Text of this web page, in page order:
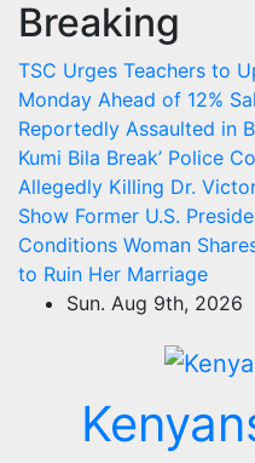
Skip
content
Breaking
TSC Urges Teachers to
Monday Ahead of 12%
Reportedly Assaulted in
Kumi Bila Break’ Police
Allegedly Killing Dr.
Show Former U.S.
Conditions Woman
to Ruin Her Marriage
Sun. Aug 9th, 2026